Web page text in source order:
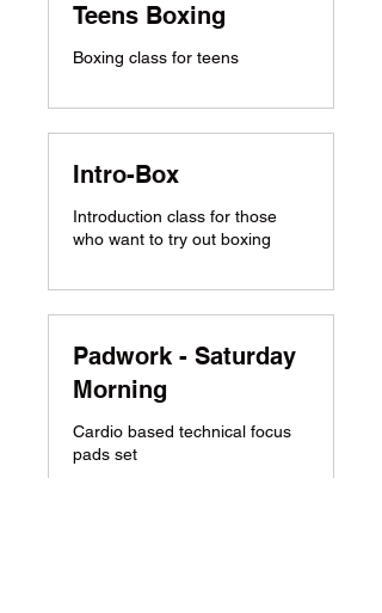
Teens Boxing
Boxing class for teens
Intro-Box
Introduction class for those
who want to try out boxing
Padwork - Saturday
Morning
Cardio based technical focus
pads set